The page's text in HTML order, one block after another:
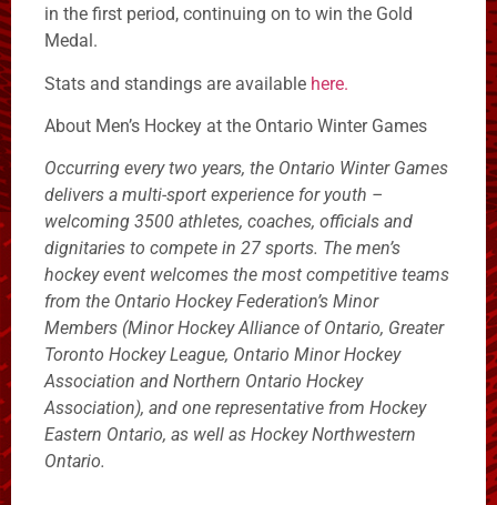
in the first period, continuing on to win the Gold
Medal.
Stats and standings are available here.
About Men’s Hockey at the Ontario Winter Games
Occurring every two years, the Ontario Winter Games
delivers a multi-sport experience for youth –
welcoming 3500 athletes, coaches, officials and
dignitaries to compete in 27 sports. The men’s
hockey event welcomes the most competitive teams
from the Ontario Hockey Federation’s Minor
Members (Minor Hockey Alliance of Ontario, Greater
Toronto Hockey League, Ontario Minor Hockey
Association and Northern Ontario Hockey
Association), and one representative from Hockey
Eastern Ontario, as well as Hockey Northwestern
Ontario.